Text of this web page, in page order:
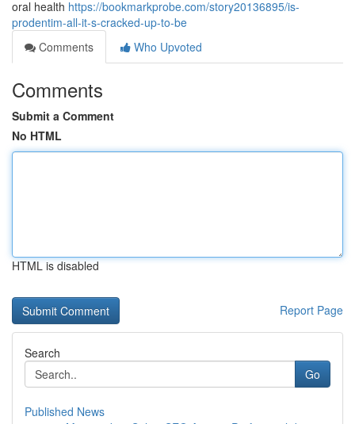
oral health https://bookmarkprobe.com/story20136895/is-
prodentim-all-it-s-cracked-up-to-be
Comments
Who Upvoted
Comments
Submit a Comment
No HTML
HTML is disabled
Report Page
Search
Go
Published News